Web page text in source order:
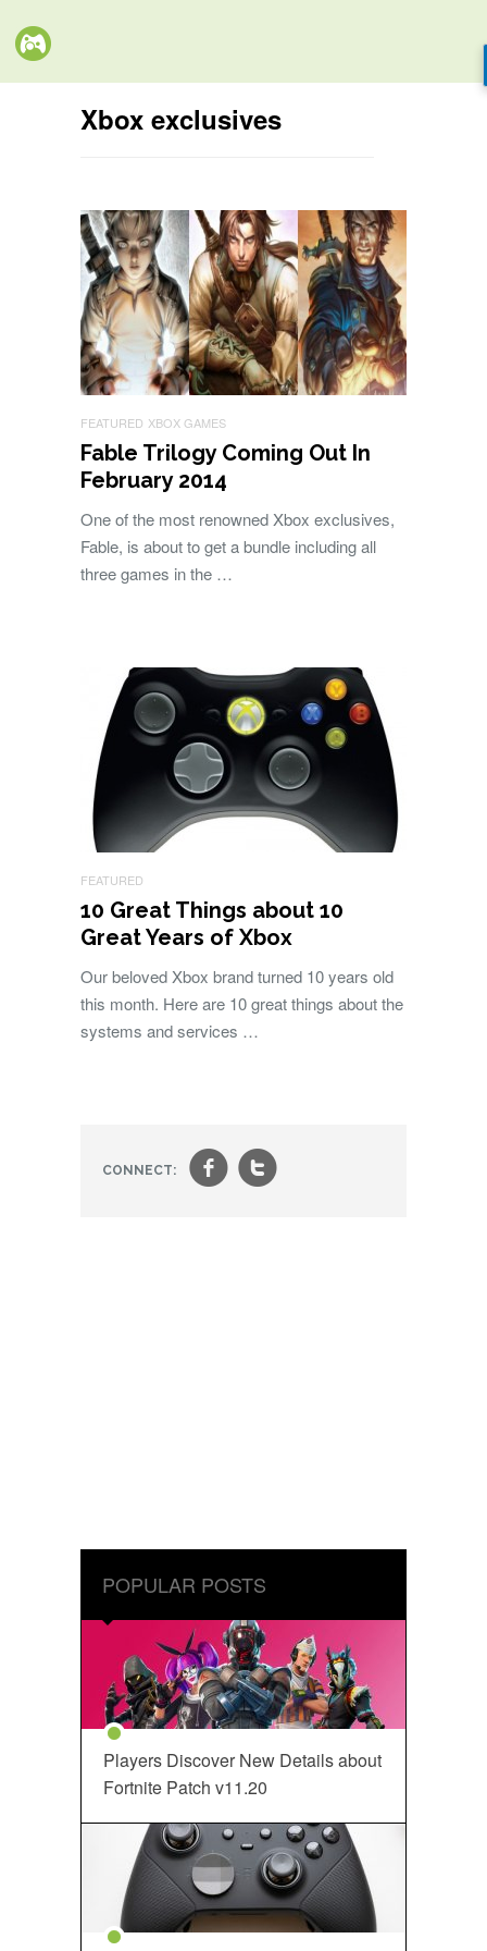
Xbox exclusives
FEATURED XBOX GAMES
Fable Trilogy Coming Out In
February 2014
One of the most renowned Xbox exclusives,
Fable, is about to get a bundle including all
three games in the …
FEATURED
10 Great Things about 10
Great Years of Xbox
Our beloved Xbox brand turned 10 years old
this month. Here are 10 great things about the
systems and services …
CONNECT: ft
POPULAR POSTS
Players Discover New Details about
Fortnite Patch v11.20